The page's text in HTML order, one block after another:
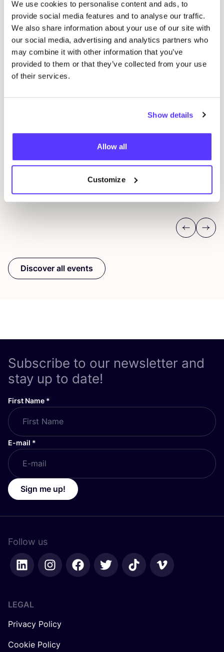
We use cookies to personalise content and ads, to
provide social media features and to analyse our traffic.
We also share information about your use of our site with
our social media, advertising and analytics partners who
may combine it with other information that you’ve
provided to them or that they’ve collected from your use
of their services.
Show details
Allow all
Customize
Coptic Bookbinding Workshop for Beginners
by
Pieter Reypenslei 4/6, 2640 Mortsel, Belgium
Workshop
Previous
Next
Discover all events
Subscribe to our newsletter and
stay up to date!
First Name *
E-mail *
Sign me up!
Follow us
LEGAL
Privacy Policy
Cookie Policy